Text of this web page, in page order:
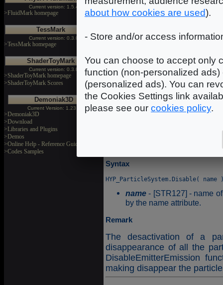
Current version: 1.5.4
>FluidMark homepage
TessMark
Current version: 0.3.0
>TessMark homepage
ShaderToyMark
Current version: 0.3.0
>ShaderToyMark homepage
>ShaderToyMark Scores
Demoniak3D
Current Version: 1.23.0
>Demoniak3D
>Download
>Libraries and Plugins
>Demos
>Online Help - Reference Guide
>Codes Samples
Syntax
name- [STR127] - name
by the name attribute.
HYP_Disable will disable
Syntax
name - [STR127] - name
by the name attribute.
Remark
The desactivation of a
disappearance of all the
DisableEmitterEmission
making disappear the
about how cookies are used).
- Store and/or access
You can choose to accept only
function (non-personalized
(personalized ads). You can
the Cookies Settings link
please see our cookies policy.